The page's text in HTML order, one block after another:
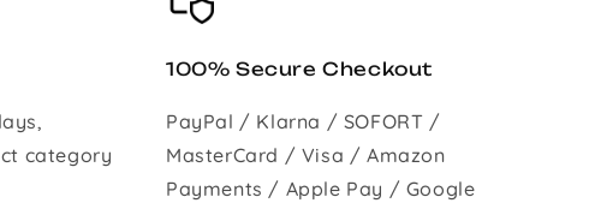
category
100% Secure Checkout
PayPal / Klarna / SOFORT /
MasterCard / Visa / Amazon
Payments / Apple Pay / Google